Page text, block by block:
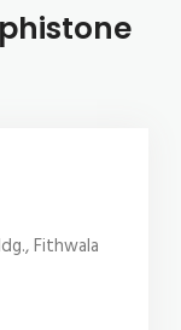
Fithwala